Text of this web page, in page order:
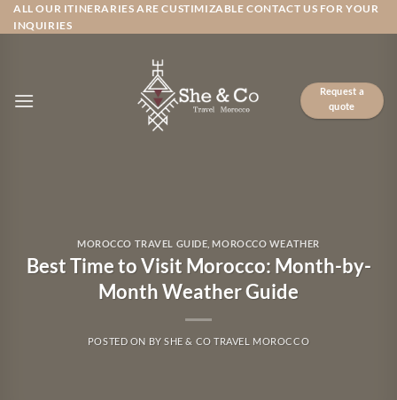
Skip
to
ALL OUR ITINERARIES ARE CUSTIMIZABLE CONTACT US FOR YOUR
INQUIRIES
Request a
quote
MOROCCO TRAVEL GUIDE ,MOROCCO WEATHER
Best Time to Visit Morocco: Month-by-
Month Weather Guide
POSTED ON BYSHE & CO TRAVEL MOROCCO